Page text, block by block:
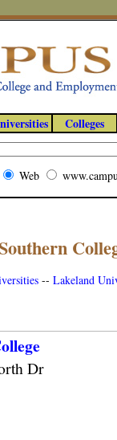
Colleges
Web
-- Lakeland
Dr